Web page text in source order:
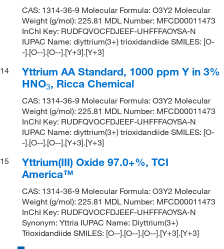
CAS: 1314-36-9 Molecular Formula: O3Y2 Molecular
Weight (g/mol): 225.81 MDL Number: MFCD00011473
InChI Key: RUDFQVOCFDJEEF-UHFFFAOYSA-N
IUPAC Name: diyttrium(3+) trioxidandiide SMILES: [O-
-].[O--].[O--].[Y+3].[Y+3]
14
Yttrium AA Standard, 1000 ppm Y in 3%
HNO3, Ricca Chemical
CAS: 1314-36-9 Molecular Formula: O3Y2 Molecular
Weight (g/mol): 225.81 MDL Number: MFCD00011473
InChI Key: RUDFQVOCFDJEEF-UHFFFAOYSA-N
IUPAC Name: diyttrium(3+) trioxidandiide SMILES: [O-
-].[O--].[O--].[Y+3].[Y+3]
15
Yttrium(III) Oxide 97.0+%, TCI
America™
CAS: 1314-36-9 Molecular Formula: O3Y2 Molecular
Weight (g/mol): 225.81 MDL Number: MFCD00011473
InChI Key: RUDFQVOCFDJEEF-UHFFFAOYSA-N
Synonym: Yttria IUPAC Name: Diyttrium(3+)
Trioxidandiide SMILES: [O--].[O--].[O--].[Y+3].[Y+3]